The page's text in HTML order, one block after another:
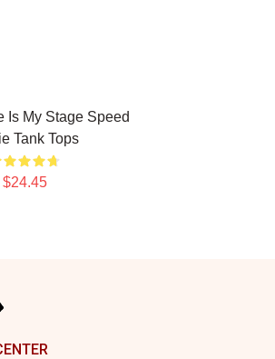
Is My Stage Speed
Tank Tops
$24.45